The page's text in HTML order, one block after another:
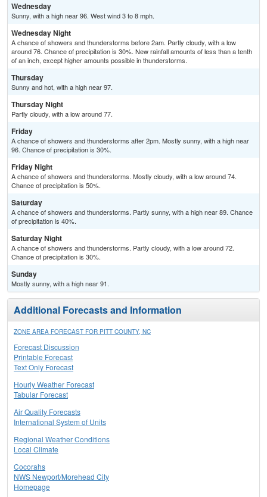
Wednesday
Sunny, with a high near 96. West wind 3 to 8 mph.
Wednesday Night
A chance of showers and thunderstorms before 2am. Partly cloudy, with a low
around 76. Chance of precipitation is 30%. New rainfall amounts of less than a tenth
of an inch, except higher amounts possible in thunderstorms.
Thursday
Sunny and hot, with a high near 97.
Thursday Night
Partly cloudy, with a low around 77.
Friday
A chance of showers and thunderstorms after 2pm. Mostly sunny, with a high near
96. Chance of precipitation is 30%.
Friday Night
A chance of showers and thunderstorms. Mostly cloudy, with a low around 74.
Chance of precipitation is 50%.
Saturday
A chance of showers and thunderstorms. Partly sunny, with a high near 89. Chance
of precipitation is 40%.
Saturday Night
A chance of showers and thunderstorms. Partly cloudy, with a low around 72.
Chance of precipitation is 30%.
Sunday
Mostly sunny, with a high near 91.
Additional Forecasts and Information
ZONE AREA FORECAST FOR PITT COUNTY, NC
Forecast Discussion
Printable Forecast
Text Only Forecast
Hourly Weather Forecast
Tabular Forecast
Air Quality Forecasts
International System of Units
Regional Weather Conditions
Local Climate
Cocorahs
NWS Newport/Morehead City
Homepage